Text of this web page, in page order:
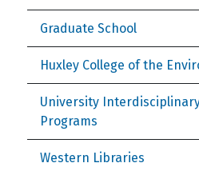
Graduate School
Huxley College of the
University
Programs
Western Libraries